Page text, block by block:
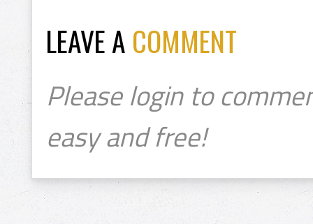
LEAVE A COMMENT
Please login to
easy and free!